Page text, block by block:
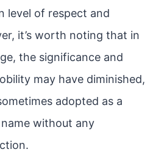
level of respect and
it’s worth noting that in
the significance and
may have diminished,
adopted as a
without any